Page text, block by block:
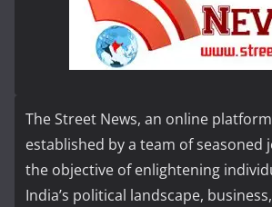
The Street News, an online
established by a team of seasoned
the objective of enlightening
India’s political landscape,